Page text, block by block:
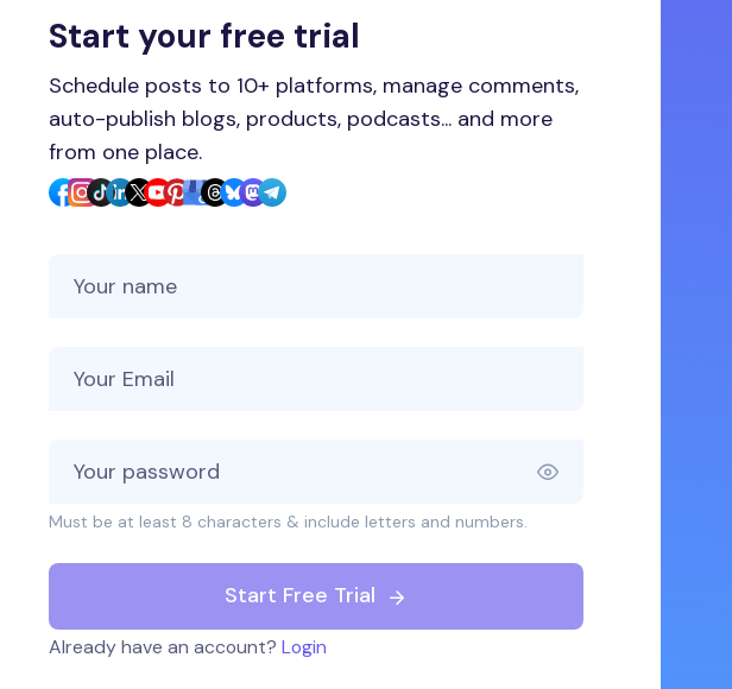
Start your free trial
Schedule posts to 10+ platforms, manage comments,
auto-publish blogs, products, podcasts... and more
from one place.
Must be at least 8 characters & include letters and numbers.
Start Free Trial
Already have an account? Login